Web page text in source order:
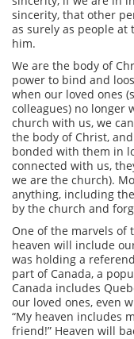
sincerity, that other
as surely as people at
him.
We are the body of
power to bind and
when our loved ones
colleagues) no longer
church with us, we
the body of Christ,
bonded with them in
connected with us,
we are the church).
anything, including
by the church and
One of the marvels of
heaven will include
was holding a
part of Canada, a
Canada includes
our loved ones, even
“My heaven includes
friend!” Heaven will